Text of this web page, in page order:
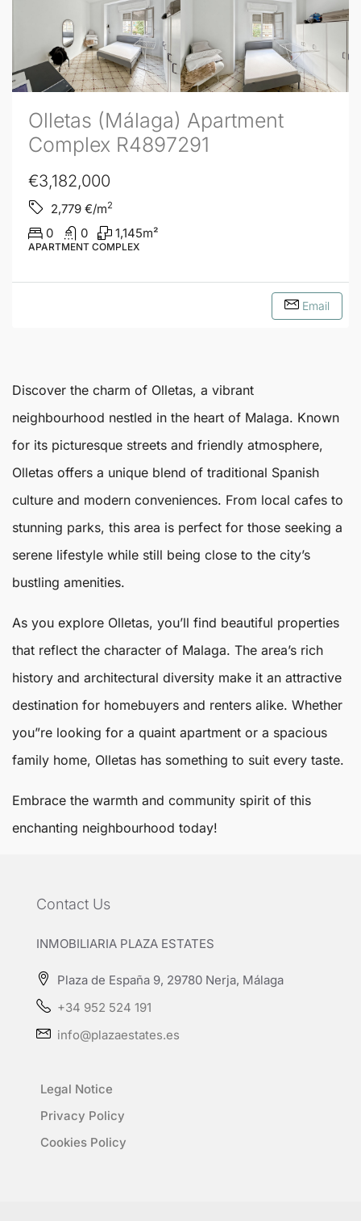
Olletas (Málaga) Apartment
Complex R4897291
€3,182,000
2,779 €/m2
0 0 1,145m²
APARTMENT COMPLEX
Email
Discover the charm of Olletas, a vibrant
neighbourhood nestled in the heart of Malaga. Known
for its picturesque streets and friendly atmosphere,
Olletas offers a unique blend of traditional Spanish
culture and modern conveniences. From local cafes to
stunning parks, this area is perfect for those seeking a
serene lifestyle while still being close to the city’s
bustling amenities.
As you explore Olletas, you’ll find beautiful properties
that reflect the character of Malaga. The area’s rich
history and architectural diversity make it an attractive
destination for homebuyers and renters alike. Whether
you”re looking for a quaint apartment or a spacious
family home, Olletas has something to suit every taste.
Embrace the warmth and community spirit of this
enchanting neighbourhood today!
Contact Us
INMOBILIARIA PLAZA ESTATES
Plaza de España 9, 29780 Nerja, Málaga
+34 952 524 191
info@plazaestates.es
Legal Notice
Privacy Policy
Cookies Policy